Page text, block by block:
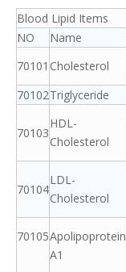
Blood Lipid Items
NO
Name
70101 Cholesterol
70102Triglyceride
70103
HDL-
Cholesterol
70104
LDL-
Cholesterol
70105Apolipoprotein
A1